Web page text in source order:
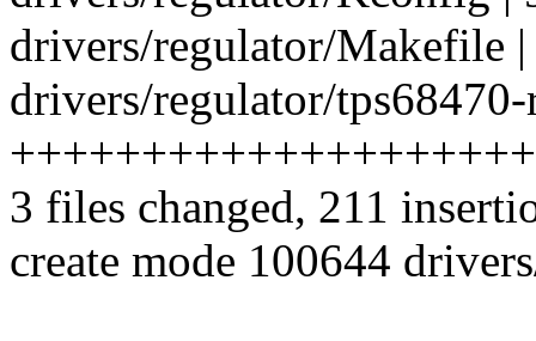
drivers/regulator/Makefile
drivers/regulator/
3 files changed, 211
create mode 100644